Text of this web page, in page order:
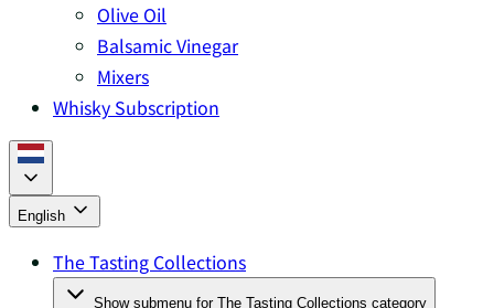
Olive Oil
Balsamic Vinegar
Mixers
Whisky Subscription
English
The Tasting Collections
Show submenu for The Tasting Collections category